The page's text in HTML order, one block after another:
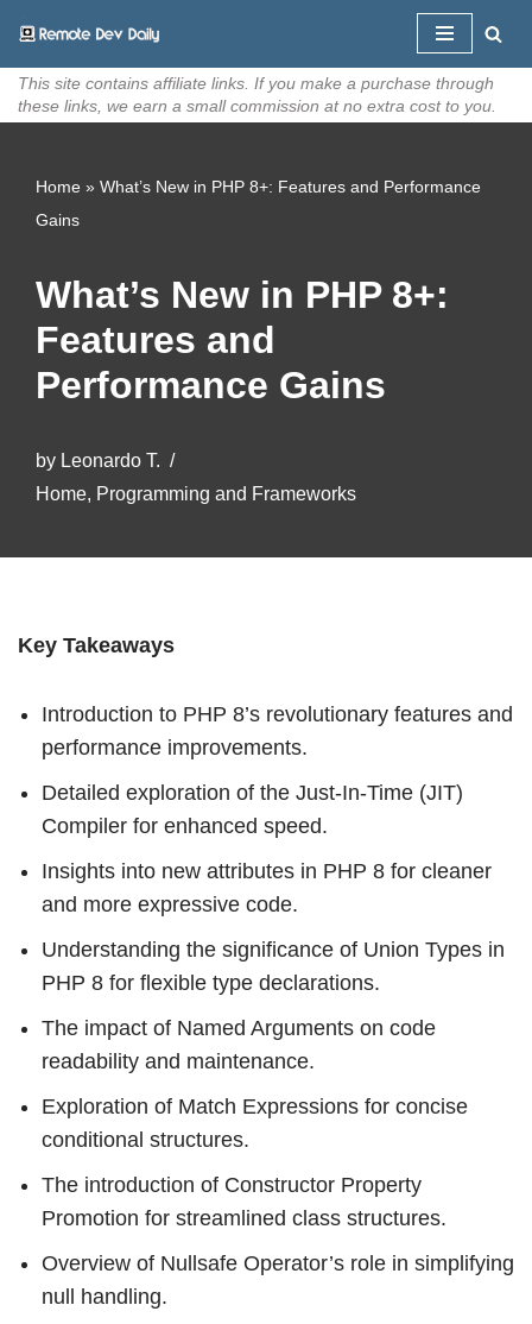
Skip
to
This site contains affiliate links. If you make a purchase through
these links, we earn a small commission at no extra cost to you.
Home » What’s New in PHP 8+: Features and Performance
Gains
What’s New in PHP 8+:
Features and
Performance Gains
by Leonardo T.
Home Programming and Frameworks
Key Takeaways
Introduction to PHP 8’s revolutionary features and
performance improvements.
Detailed exploration of the Just-In-Time (JIT)
Compiler for enhanced speed.
Insights into new attributes in PHP 8 for cleaner
and more expressive code.
Understanding the significance of Union Types in
PHP 8 for flexible type declarations.
The impact of Named Arguments on code
readability and maintenance.
Exploration of Match Expressions for concise
conditional structures.
The introduction of Constructor Property
Promotion for streamlined class structures.
Overview of Nullsafe Operator’s role in simplifying
null handling.